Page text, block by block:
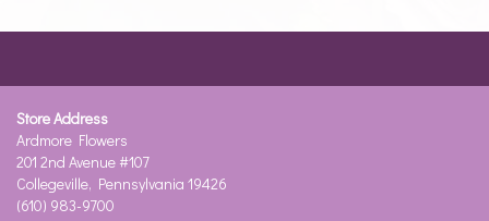
Store Address
Ardmore Flowers
201 2nd Avenue #107
Collegeville, Pennsylvania 19426
(610) 983-9700